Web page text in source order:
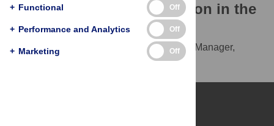
Download the article citation in the
following formats:
RIS
(compatible with EndNote, Reference Manager,
+ Functional Off
+ Performance and Analytics Off
+ Marketing Off